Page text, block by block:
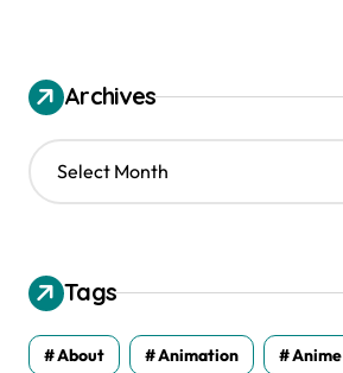
Archives
A
r
v
e
s
Tags
About Animation Anime